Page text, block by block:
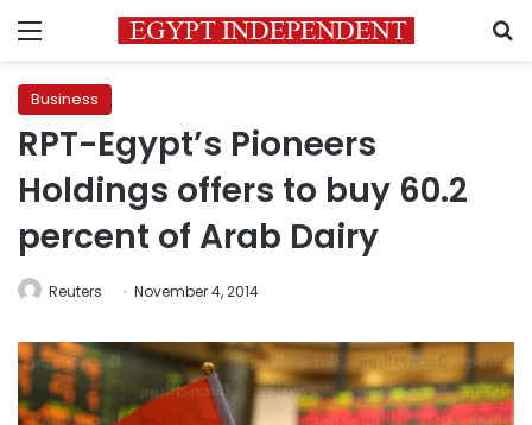
Menu
Business
RPT-Egypt’s Pioneers
Holdings offers to buy 60.2
percent of Arab Dairy
Reuters November 4, 2014